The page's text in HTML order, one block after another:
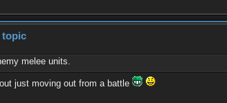
topic
melee units.
just moving out from a battle